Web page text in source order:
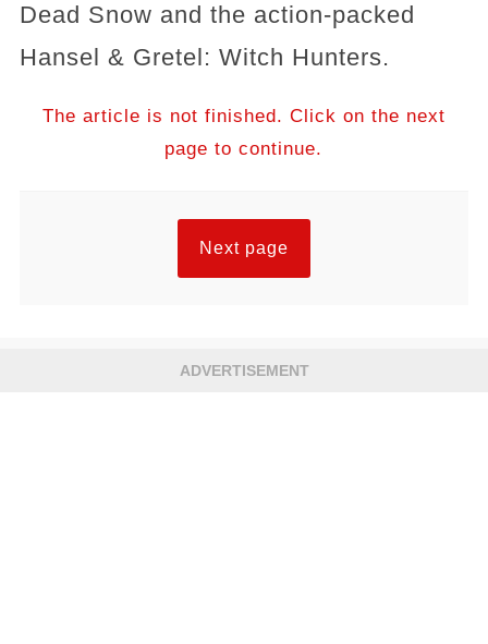
Dead Snow and the action-packed
Hansel & Gretel: Witch Hunters.
The article is not finished. Click on the next
page to continue.
Next page
ADVERTISEMENT